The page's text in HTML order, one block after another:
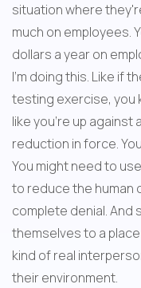
situation where
much on employees.
dollars a year on
I'm doing this. Like if
testing exercise, you
like you're up against
reduction in force.
You might need to
to reduce the human
complete denial. And
themselves to a
kind of real
their environment.